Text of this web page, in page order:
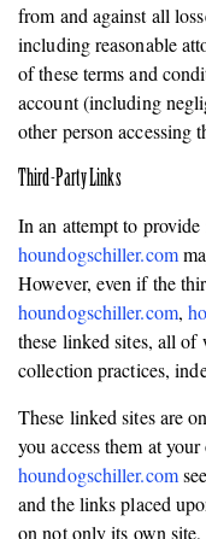
from and against all
including reasonable
of these terms and
account (including
other person accessing
Third-Party Links
In an attempt to
houndogschiller.com
However, even if the
houndogschiller.com,
these linked sites, all of
collection practices,
These linked sites are
you access them at
houndogschiller.com
and the links placed
on not only its own